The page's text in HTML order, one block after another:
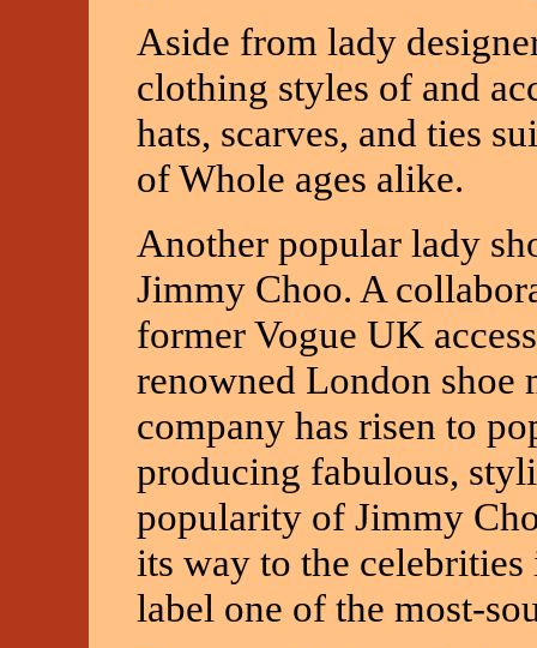
Aside from lady
clothing styles of and
hats, scarves, and ties
of Whole ages alike.
Another popular lady
Jimmy Choo. A
former Vogue UK
renowned London shoe
company has risen to
producing fabulous,
popularity of Jimmy
its way to the
label one of the most-